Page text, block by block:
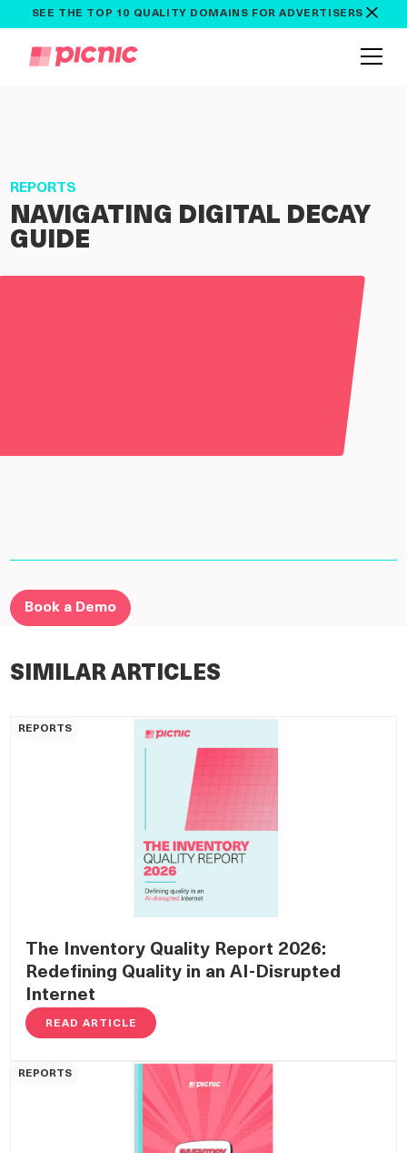
SEE THE TOP 10 QUALITY DOMAINS FOR ADVERTISERS
REPORTS
NAVIGATING DIGITAL DECAY
GUIDE
Book a Demo
SIMILAR ARTICLES
The Inventory Quality Report 2026:
Redefining Quality in an AI-Disrupted
Internet
READ ARTICLE
REPORTS
REPORTS